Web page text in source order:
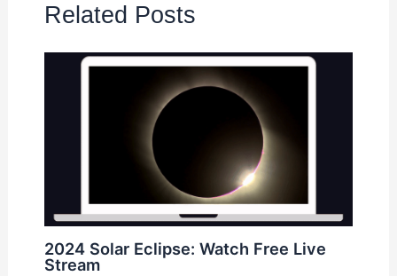
Related Posts
2024 Solar Eclipse: Watch Free Live
Stream